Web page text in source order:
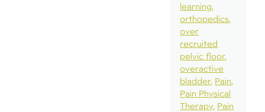
learning
orthopedics
over
recruited
pelvic floor
overactive
bladder Pain
Pain Physical
Therapy Pain